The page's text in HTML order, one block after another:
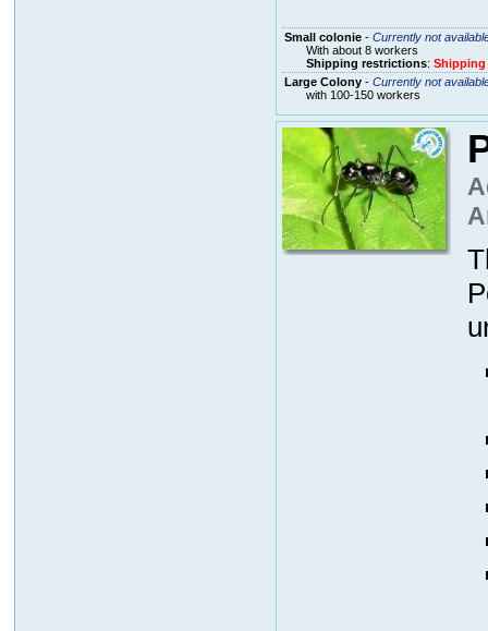
Small colonie- Currently not
With about 8 workers
Shipping restrictions: Shipping
Large Colony- Currently not
with 100-150 workers